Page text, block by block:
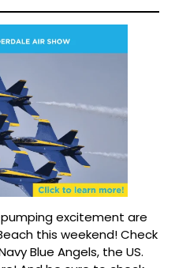
excitement are
this weekend! Check
Blue Angels, the US.